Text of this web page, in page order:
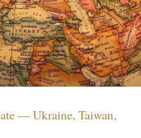
— Ukraine, Taiwan,